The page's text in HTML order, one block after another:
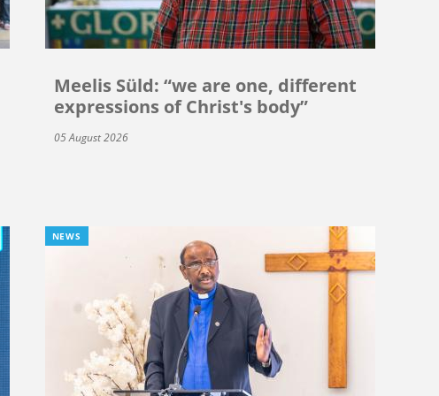
Meelis Süld: “we are one, different
expressions of Christ's body”
05 August 2026
NEWS